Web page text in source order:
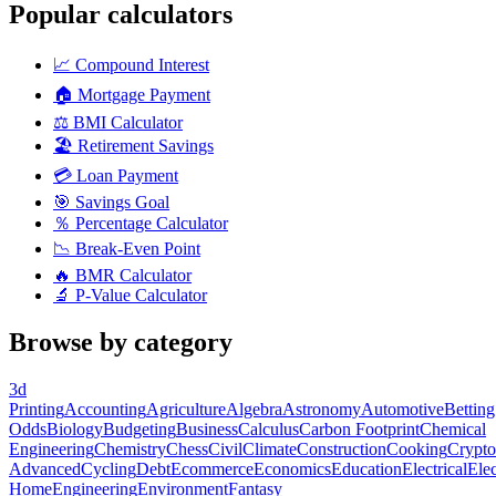
Popular calculators
📈 Compound Interest
🏠 Mortgage Payment
⚖️ BMI Calculator
🏖️ Retirement Savings
💳 Loan Payment
🎯 Savings Goal
％ Percentage Calculator
📉 Break-Even Point
🔥 BMR Calculator
🔬 P-Value Calculator
Browse by category
3d
PrintingAccountingAgricultureAlgebraAstronomyAutomotiveBetting
OddsBiologyBudgetingBusinessCalculusCarbon FootprintChemical
EngineeringChemistryChessCivilClimateConstructionCookingCrypto
AdvancedCyclingDebtEcommerceEconomicsEducationElectrical
HomeEngineeringEnvironmentFantasy